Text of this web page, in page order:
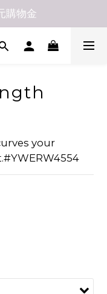
購物金
your